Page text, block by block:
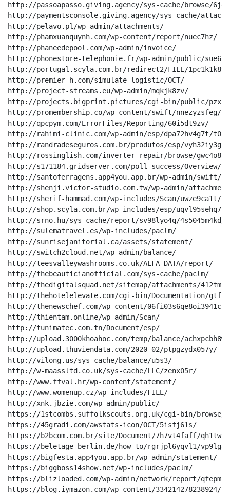
http://passoapasso.giving.agency/sys-cache/browse/
http://paymentsconsole.giving.agency/sys-cache/
http://pelavo.pl/wp-admin/attachments/
http://phamxuanquynh.com/wp-content/report/nuec7hz/
http://phaneedepool.com/wp-admin/invoice/
http://phonestore-telephonie.fr/wp-admin/public/
http://portugal.scyla.com.br/redirect2/FILE/
http://premier-h.com/simulate-logistic/OCT/
http://project-streams.eu/wp-admin/mqkjk8zv/
http://projects.bigprint.pictures/cgi-bin/public/
http://promembership.co/wp-content/swift/
http://qpcpym.com/ErrorFiles/Reporting/60i5dt9zv/
http://rahimi-clinic.com/wp-admin/esp/dpa72hv4g7t/
http://randradeseguros.com.br/produtos/esp/
http://rossinglish.com/inverter-repair/browse/gwc4o8/
http://s171184.gridserver.com/poll_success/Overview/
http://santoferragens.app4you.app.br/wp-admin/swift/
http://shenji.victor-studio.com.tw/wp-admin/
http://sherif-hammad.com/wp-includes/Scan/uwze9ca1t/
http://shop.scyla.com.br/wp-includes/esp/
http://srno.hu/sys-cache/report/sv98lyo4q/4s5045m4kd/
http://sulematravel.es/wp-includes/paclm/
http://sunrisejanitorial.ca/assets/statement/
http://switch2cloud.net/wp-admin/balance/
http://teesvalleywashrooms.co.uk/ALFA_DATA/report/
http://thebeauticianofficial.com/sys-cache/paclm/
http://thedigitalsquad.net/sitemap/attachments/
http://thehotelelevate.com/cgi-bin/Documentation/
http://thenewschef.com/wp-content/
http://thientam.online/wp-admin/Scan/
http://tunimatec.com.tn/Document/esp/
http://upload.3000khoahoc.com/temp/balance/
http://upload.thuviendata.com/2020-02/ptpgzydx057y/
http://vilong.us/sys-cache/balance/u5s3/
http://w-maassltd.co.uk/sys-cache/LLC/zenx05r/
http://www.ffval.hr/wp-content/statement/
http://www.womenup.cz/wp-includes/FILE/
http://xnk.jbzie.com/wp-admin/public/
https://1stcombs.suffolkscouts.org.uk/cgi-bin/browse/
https://45gradi.com/awstats-icon/OCT/5isfj61s/
https://b2bcom.com.br/site/Document/7h7vt4faff/
https://beletage-berlin.de/how-to/rgrjpl6yqvl1/
https://bigfesta.app4you.app.br/wp-admin/statement/
https://biggboss14show.net/wp-includes/paclm/
https://blizloaded.com/wp-admin/network/report/
https://blog.iymazon.com/wp-content/334214278238924/